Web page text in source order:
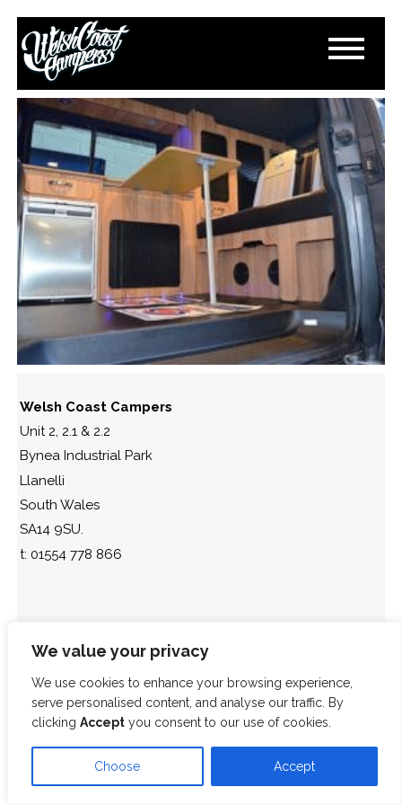
We value your privacy
We use cookies to enhance your browsing experience,
serve personalised content, and analyse our traffic. By
clicking Accept you consent to our use of cookies.
Choose Accept
DSC_0780
March 13, 2015
Paul Lloyd
Welsh Coast Campers
Unit 2, 2.1 & 2.2
Bynea Industrial Park
Llanelli
South Wales
SA14 9SU.
t: 01554 778 866